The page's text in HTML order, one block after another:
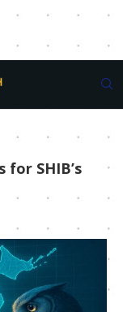
for SHIB’s